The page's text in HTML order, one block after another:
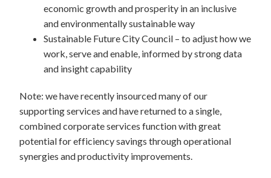
economic growth and prosperity in an inclusive
and environmentally sustainable way
Sustainable Future City Council – to adjust how we
work, serve and enable, informed by strong data
and insight capability
Note: we have recently insourced many of our
supporting services and have returned to a single,
combined corporate services function with great
potential for efficiency savings through operational
synergies and productivity improvements.